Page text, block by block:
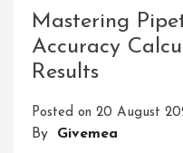
Significance
Of
Balance
Scale
Mastering
Accuracy
Results
Posted on 20 August
By Givemea